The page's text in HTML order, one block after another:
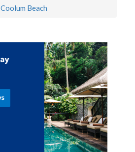
Coolum Beach